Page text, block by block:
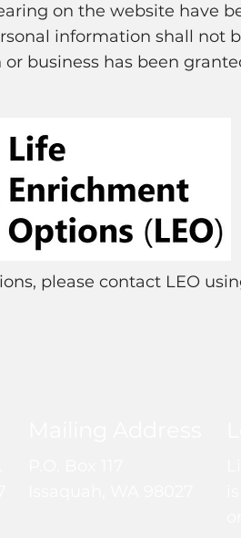
on the website have
information shall not
business has been
please contact LEO